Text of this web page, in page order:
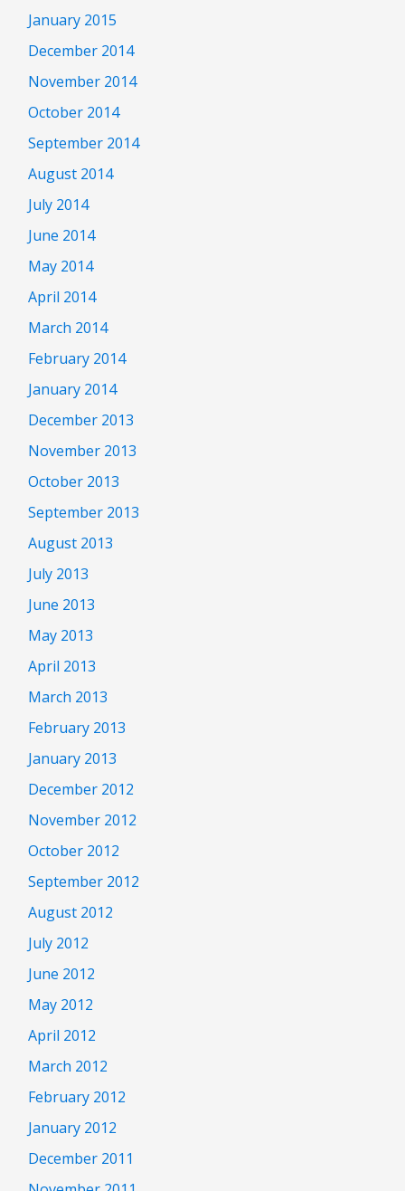
January 2015
December 2014
November 2014
October 2014
September 2014
August 2014
July 2014
June 2014
May 2014
April 2014
March 2014
February 2014
January 2014
December 2013
November 2013
October 2013
September 2013
August 2013
July 2013
June 2013
May 2013
April 2013
March 2013
February 2013
January 2013
December 2012
November 2012
October 2012
September 2012
August 2012
July 2012
June 2012
May 2012
April 2012
March 2012
February 2012
January 2012
December 2011